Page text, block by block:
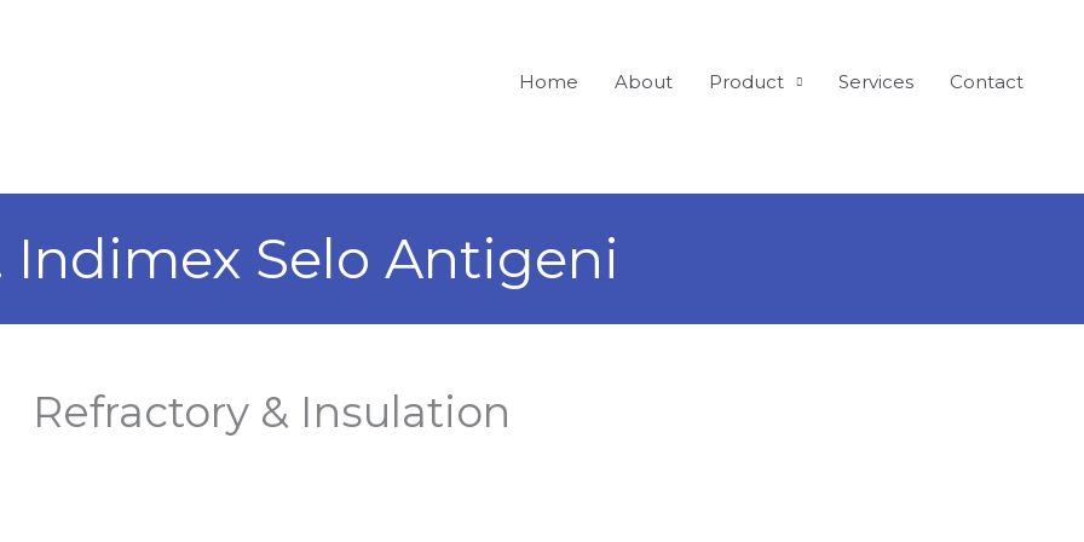
Home About Product Services Contact
Indimex Selo Antigeni
Refractory & Insulation